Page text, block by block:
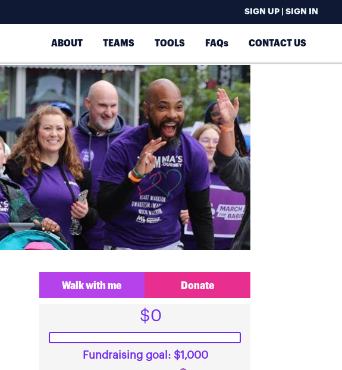
SIGN UP | SIGN IN
ABOUT TEAMS TOOLS FAQs CONTACT US
Walk with me Donate
$0
Fundraising goal: $1,000